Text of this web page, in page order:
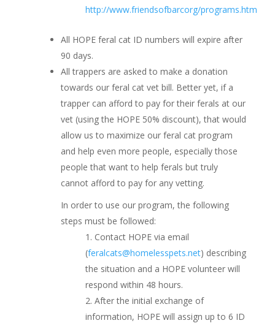
http://www.friendsofbarcorg/programs.htm
All HOPE feral cat ID numbers will expire after
90 days.
All trappers are asked to make a donation
towards our feral cat vet bill. Better yet, if a
trapper can afford to pay for their ferals at our
vet (using the HOPE 50% discount), that would
allow us to maximize our feral cat program
and help even more people, especially those
people that want to help ferals but truly
cannot afford to pay for any vetting.
In order to use our program, the following
steps must be followed:
Contact HOPE via email
(feralcats@homelesspets.net) describing
the situation and a HOPE volunteer will
respond within 48 hours.
After the initial exchange of
information, HOPE will assign up to 6 ID